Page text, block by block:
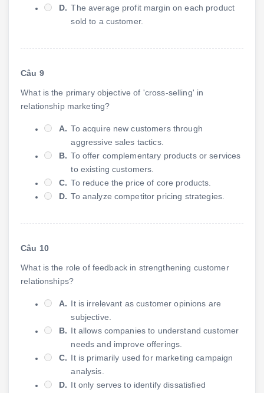
D. The average profit margin on each product
sold to a customer.
Câu 9
What is the primary objective of 'cross-selling' in
relationship marketing?
A. To acquire new customers through
aggressive sales tactics.
B. To offer complementary products or services
to existing customers.
C. To reduce the price of core products.
D. To analyze competitor pricing strategies.
Câu 10
What is the role of feedback in strengthening customer
relationships?
A. It is irrelevant as customer opinions are
subjective.
B. It allows companies to understand customer
needs and improve offerings.
C. It is primarily used for marketing campaign
analysis.
D. It only serves to identify dissatisfied